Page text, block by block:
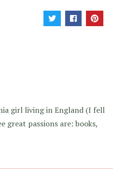
girl living in England (I fell
great passions are: books,